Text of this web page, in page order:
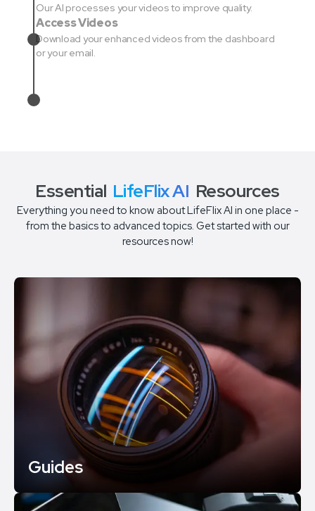
Our AI processes your videos to improve quality.
Access Videos
Download your enhanced videos from the dashboard
or your email.
Essential LifeFlix AI Resources
Everything you need to know about LifeFlix AI in one place -
from the basics to advanced topics. Get started with our
resources now!
Guides